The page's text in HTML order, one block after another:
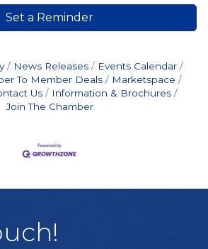
Set a Reminder
News Releases
Events Calendar
To Member Deals
Marketspace
Us
Information & Brochures
Join The Chamber